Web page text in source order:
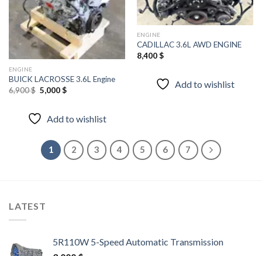
ENGINE
BUICK LACROSSE 3.6L Engine
6,900$ Original
price
6,900 $.
5,000$Current
Add to wishlist
ENGINE
CADILLAC 3.6L AWD ENGINE
8,400$
Add to wishlist
1 2 3 4 5 6 7
LATEST
5R110W 5-Speed Automatic Transmission